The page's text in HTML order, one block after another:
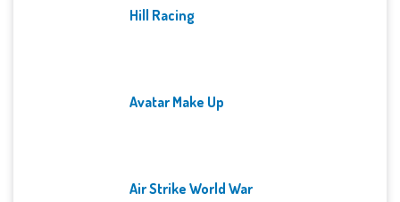
Hill Racing
Avatar Make Up
Air Strike World War